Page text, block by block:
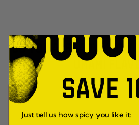
DO YOU ALREADY KNOW
SAVE
Just tell us how spicy you like it: